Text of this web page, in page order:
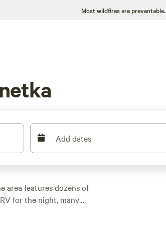
Most wildfires are preventable.
Add dates
area features dozens of
for the night, many
other outdoor activities.